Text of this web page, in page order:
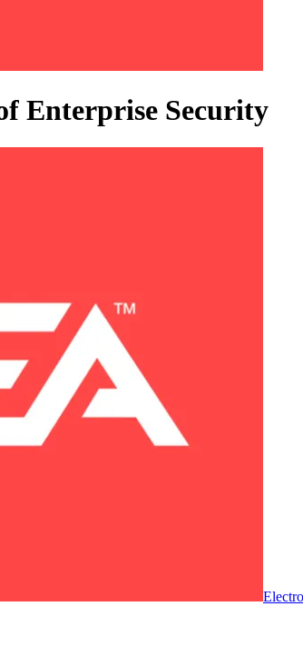
Enterprise Security